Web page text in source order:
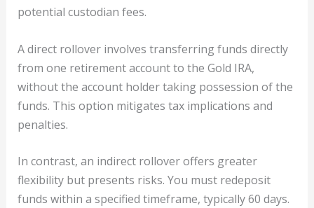
potential custodian fees.
A direct rollover involves transferring funds directly
from one retirement account to the Gold IRA,
without the account holder taking possession of the
funds. This option mitigates tax implications and
penalties.
In contrast, an indirect rollover offers greater
flexibility but presents risks. You must redeposit
funds within a specified timeframe, typically 60 days.